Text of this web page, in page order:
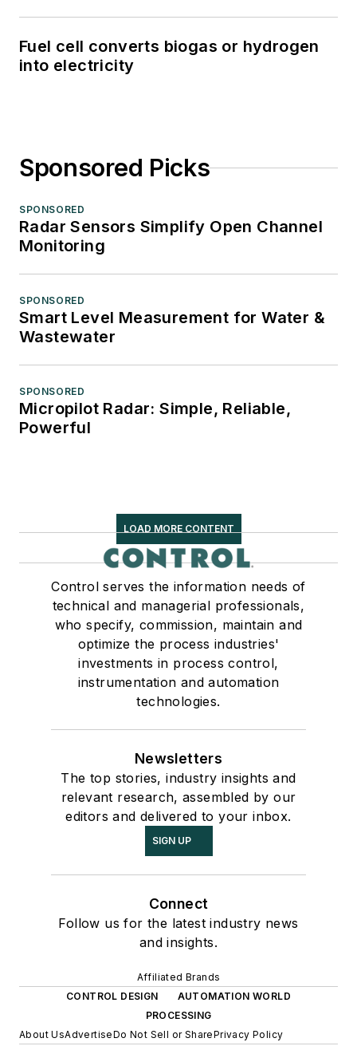
Fuel cell converts biogas or hydrogen
into electricity
Sponsored Picks
SPONSORED
Radar Sensors Simplify Open Channel
Monitoring
SPONSORED
Smart Level Measurement for Water &
Wastewater
SPONSORED
Micropilot Radar: Simple, Reliable,
Powerful
LOAD MORE CONTENT
Control serves the information needs of
technical and managerial professionals,
who specify, commission, maintain and
optimize the process industries'
investments in process control,
instrumentation and automation
technologies.
Newsletters
The top stories, industry insights and
relevant research, assembled by our
editors and delivered to your inbox.
SIGN UP
Connect
Follow us for the latest industry news
and insights.
Affiliated Brands
CONTROL DESIGN
AUTOMATION WORLD
PROCESSING
About UsAdvertiseDo Not Sell or SharePrivacy Policy